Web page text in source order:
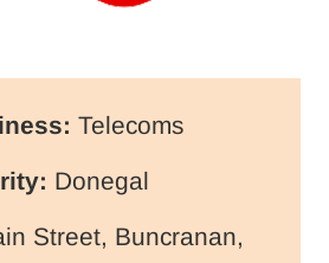
Telecoms
Donegal
Street, Buncranan,